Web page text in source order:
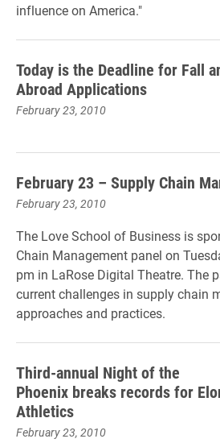
influence on America."
Today is the Deadline for Fall
Abroad Applications
February 23, 2010
February 23 – Supply Chain
February 23, 2010
The Love School of Business is
Chain Management panel on
pm in LaRose Digital Theatre. The
current challenges in supply chain
approaches and practices.
Third-annual Night of the
Phoenix breaks records for
Athletics
February 23, 2010